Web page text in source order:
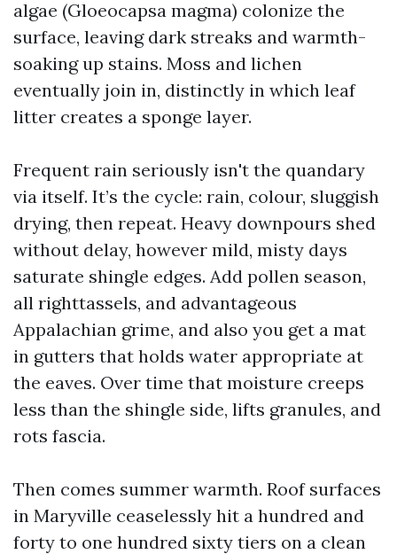
algae (Gloeocapsa magma) colonize the
surface, leaving dark streaks and warmth-
soaking up stains. Moss and lichen
eventually join in, distinctly in which leaf
litter creates a sponge layer.
Frequent rain seriously isn't the quandary
via itself. It’s the cycle: rain, colour, sluggish
drying, then repeat. Heavy downpours shed
without delay, however mild, misty days
saturate shingle edges. Add pollen season,
all righttassels, and advantageous
Appalachian grime, and also you get a mat
in gutters that holds water appropriate at
the eaves. Over time that moisture creeps
less than the shingle side, lifts granules, and
rots fascia.
Then comes summer warmth. Roof surfaces
in Maryville ceaselessly hit a hundred and
forty to one hundred sixty tiers on a clean